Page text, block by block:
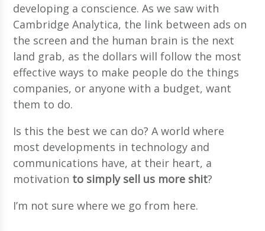
developing a conscience. As we saw with
Cambridge Analytica, the link between ads on
the screen and the human brain is the next
land grab, as the dollars will follow the most
effective ways to make people do the things
companies, or anyone with a budget, want
them to do.
Is this the best we can do? A world where
most developments in technology and
communications have, at their heart, a
motivation to simply sell us more shit?
I’m not sure where we go from here.